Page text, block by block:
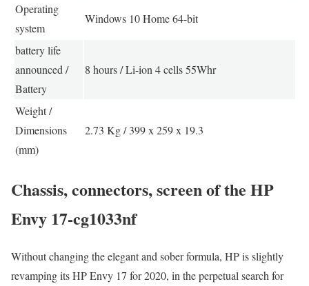
Operating
system
Windows 10 Home 64-bit
battery life
announced /
Battery
8 hours / Li-ion 4 cells 55Whr
Weight /
Dimensions
(mm)
2.73 Kg / 399 x 259 x 19.3
Chassis, connectors, screen of the HP
Envy 17-cg1033nf
Without changing the elegant and sober formula, HP is slightly
revamping its HP Envy 17 for 2020, in the perpetual search for